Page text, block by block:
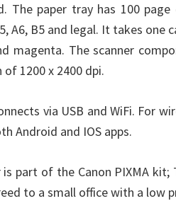
The paper tray has 100
A6, B5 and legal. It takes one
magenta. The scanner
1200 x 2400 dpi.
via USB and WiFi. For
Android and IOS apps.
part of the Canon PIXMA
to a small office with a low